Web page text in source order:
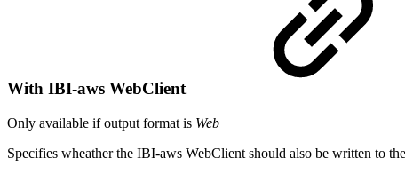
With IBI-aws WebClient
Only available if output format is Web
Specifies wheather the IBI-aws WebClient should also be written to